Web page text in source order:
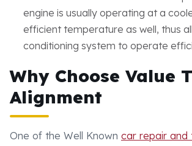
engine is usually operating at a
efficient temperature as well, thus
conditioning system to operate
Why Choose Value
Alignment
One of the Well Known car repair and